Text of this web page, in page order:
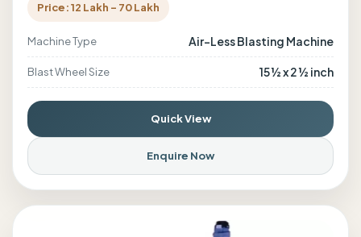
Price: 12 Lakh - 70 Lakh
Machine Type Air-Less Blasting Machine
Blast Wheel Size 15 ½ x 2 ½ inch
Quick View
Enquire Now